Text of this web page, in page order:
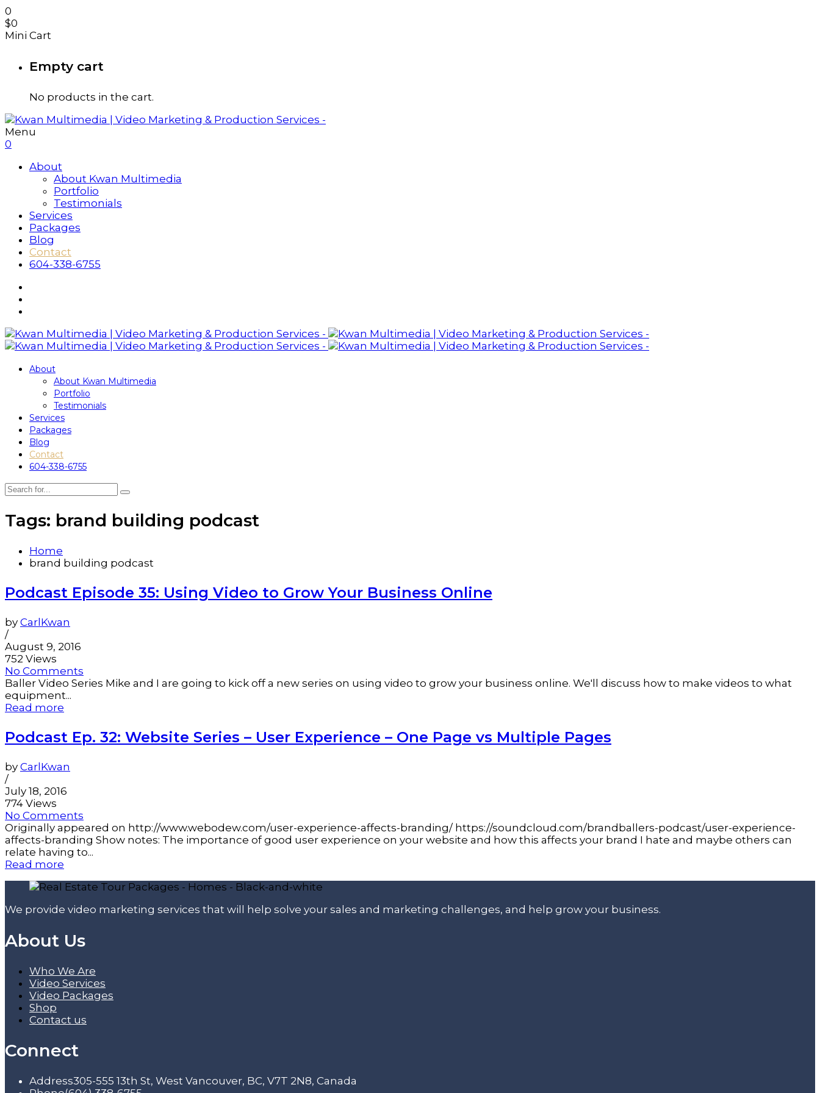
0
$0
Mini Cart
Empty cart
No products in the cart.
Menu
0
About
About Kwan Multimedia
Portfolio
Testimonials
Services
Packages
Blog
Contact
604-338-6755
About
About Kwan Multimedia
Portfolio
Testimonials
Services
Packages
Blog
Contact
604-338-6755
Tags: brand building podcast
Home
brand building podcast
Podcast Episode 35: Using Video to Grow Your Business Online
by CarlKwan
/
August 9, 2016
752 Views
No Comments
Baller Video Series Mike and I are going to kick off a new series on using video to grow your business online. We'll discuss how to make videos to what
equipment...
Read more
Podcast Ep. 32: Website Series – User Experience – One Page vs Multiple Pages
by CarlKwan
/
July 18, 2016
774 Views
No Comments
Originally appeared on http://www.webodew.com/user-experience-affects-branding/ https://soundcloud.com/brandballers-podcast/user-experience-
affects-branding Show notes: The importance of good user experience on your website and how this affects your brand I hate and maybe others can
relate having to...
Read more
We provide video marketing services that will help solve your sales and marketing challenges, and help grow your business.
About Us
Who We Are
Video Services
Video Packages
Shop
Contact us
Connect
Address305-555 13th St, West Vancouver, BC, V7T 2N8, Canada